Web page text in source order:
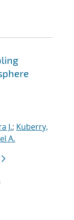
J.; Kuberry,
A.